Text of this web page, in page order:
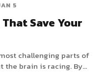
with predictability.
5
Save Your
challenging parts of
the brain is racing. By